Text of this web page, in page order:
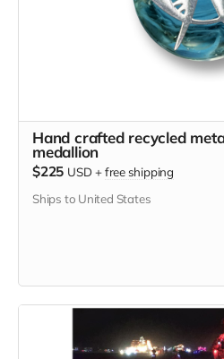
Hand crafted recycled
medallion
$225 USD +free shipping
Ships to United States